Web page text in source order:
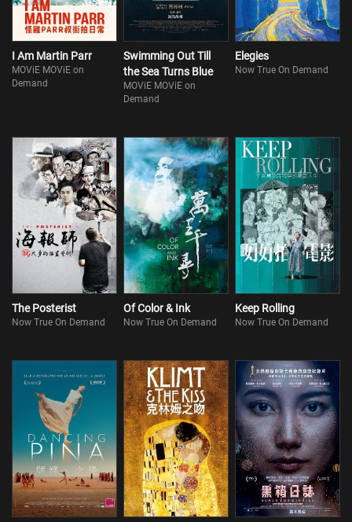
I Am Martin Parr
MOViE MOViE on
Demand
Swimming Out Till
the Sea Turns Blue
MOViE MOViE on
Demand
Elegies
Now True On Demand
The Posterist
Now True On Demand
Of Color & Ink
Now True On Demand
Keep Rolling
Now True On Demand